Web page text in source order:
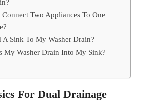
Two Appliances To One
A Sink To My Washer Drain?
My Washer Drain Into My Sink?
For Dual Drainage